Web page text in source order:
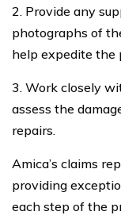
2. Provide any
photographs of
help expedite the
3. Work closely
assess the
repairs.
Amica’s claims
providing
each step of the